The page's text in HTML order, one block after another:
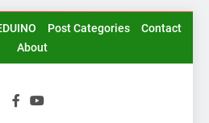
Post Categories
Contact
About